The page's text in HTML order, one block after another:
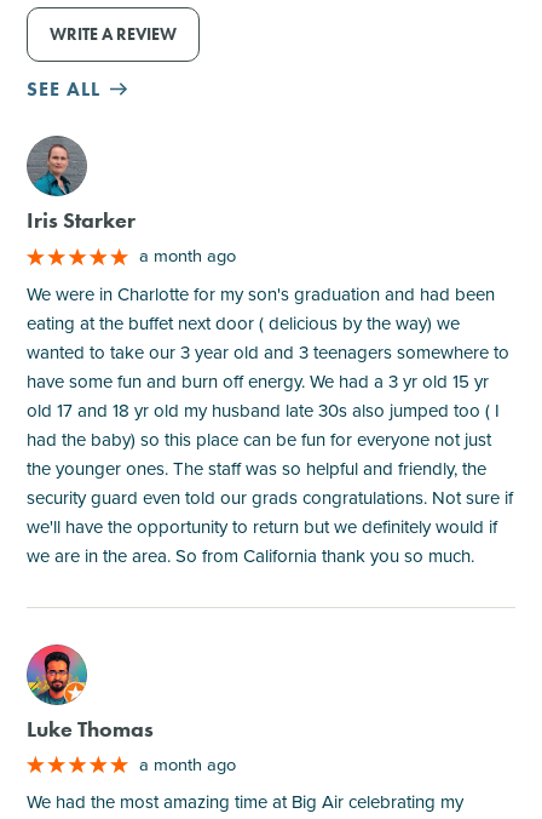
WRITE A REVIEW
SEE ALL
M
Iris Starker
a month ago
We were in Charlotte for my son's graduation and had been
eating at the buffet next door ( delicious by the way) we
wanted to take our 3 year old and 3 teenagers somewhere to
have some fun and burn off energy. We had a 3 yr old 15 yr
old 17 and 18 yr old my husband late 30s also jumped too ( I
had the baby) so this place can be fun for everyone not just
the younger ones. The staff was so helpful and friendly, the
security guard even told our grads congratulations. Not sure if
we'll have the opportunity to return but we definitely would if
we are in the area. So from California thank you so much.
M
Luke Thomas
a month ago
We had the most amazing time at Big Air celebrating my